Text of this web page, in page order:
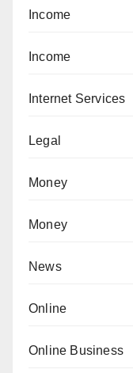
Income
Income
Internet Services
Legal
Money
Money
News
Online
Online Business